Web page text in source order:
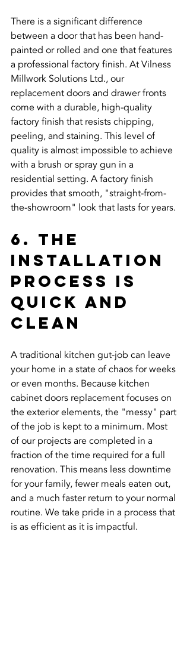
There is a significant difference
between a door that has been hand-
painted or rolled and one that features
a professional factory finish. At Vilness
Millwork Solutions Ltd., our
replacement doors and drawer fronts
come with a durable, high-quality
factory finish that resists chipping,
peeling, and staining. This level of
quality is almost impossible to achieve
with a brush or spray gun in a
residential setting. A factory finish
provides that smooth, "straight-from-
the-showroom" look that lasts for years.
6. The
Installation
Process is
Quick and
Clean
A traditional kitchen gut-job can leave
your home in a state of chaos for weeks
or even months. Because kitchen
cabinet doors replacement focuses on
the exterior elements, the "messy" part
of the job is kept to a minimum. Most
of our projects are completed in a
fraction of the time required for a full
renovation. This means less downtime
for your family, fewer meals eaten out,
and a much faster return to your normal
routine. We take pride in a process that
is as efficient as it is impactful.